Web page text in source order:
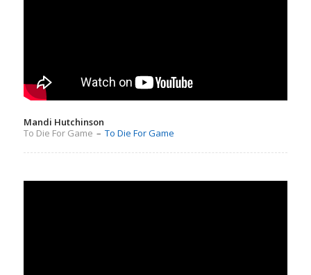
Mandi Hutchinson
To Die For Game – To Die For Game